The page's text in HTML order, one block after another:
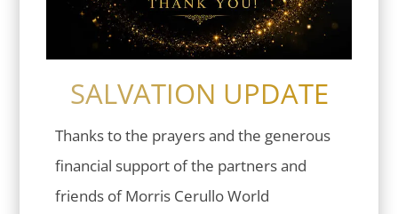
SALVATION UPDATE
Thanks to the prayers and the generous
financial support of the partners and
friends of Morris Cerullo World